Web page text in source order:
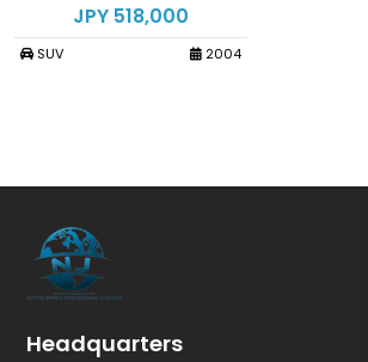
JPY 518,000
SUV 2004
Headquarters